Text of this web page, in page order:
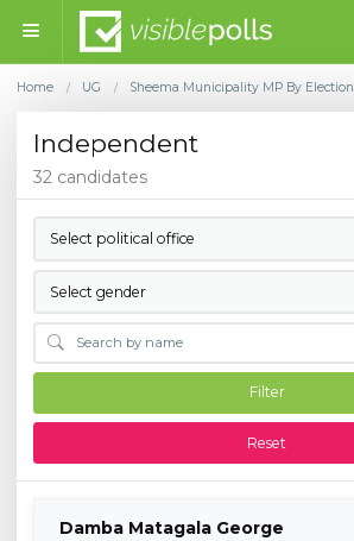
Home / UG / Sheema Municipality MP By Election
Independent
32 candidates
Select political office
Select gender
Filter
Reset
Damba Matagala George